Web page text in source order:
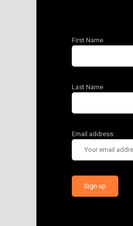
First Name
Last Name
Email address: